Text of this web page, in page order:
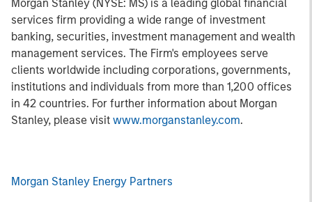
Morgan Stanley (NYSE: MS) is a leading global financial
services firm providing a wide range of investment
banking, securities, investment management and wealth
management services. The Firm's employees serve
clients worldwide including corporations, governments,
institutions and individuals from more than 1,200 offices
in 42 countries. For further information about Morgan
Stanley, please visit www.morganstanley.com.
Morgan Stanley Energy Partners